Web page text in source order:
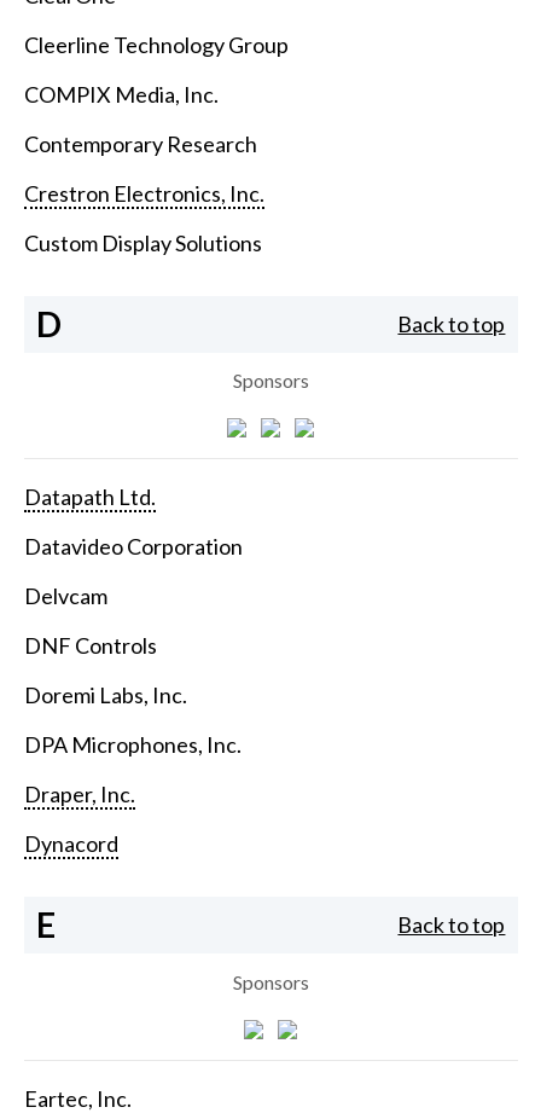
Cleerline Technology Group
COMPIX Media, Inc.
Contemporary Research
Crestron Electronics, Inc.
Custom Display Solutions
D Back to top
Sponsors
Datapath Ltd.
Datavideo Corporation
Delvcam
DNF Controls
Doremi Labs, Inc.
DPA Microphones, Inc.
Draper, Inc.
Dynacord
E Back to top
Sponsors
Eartec, Inc.